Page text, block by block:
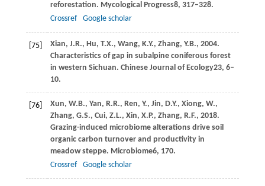
reforestation. Mycological Progress8, 317–328.
Crossref
Google scholar
[75] Xian, J.R., Hu, T.X., Wang, K.Y., Zhang, Y.B., 2004.
Characteristics of gap in subalpine coniferous forest
in western Sichuan. Chinese Journal of Ecology23, 6–
10.
[76] Xun, W.B., Yan, R.R., Ren, Y., Jin, D.Y., Xiong, W.,
Zhang, G.S., Cui, Z.L., Xin, X.P., Zhang, R.F., 2018.
Grazing-induced microbiome alterations drive soil
organic carbon turnover and productivity in
meadow steppe. Microbiome6, 170.
Crossref
Google scholar